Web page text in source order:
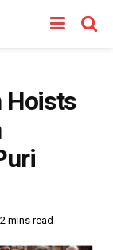
Hoists
mins read